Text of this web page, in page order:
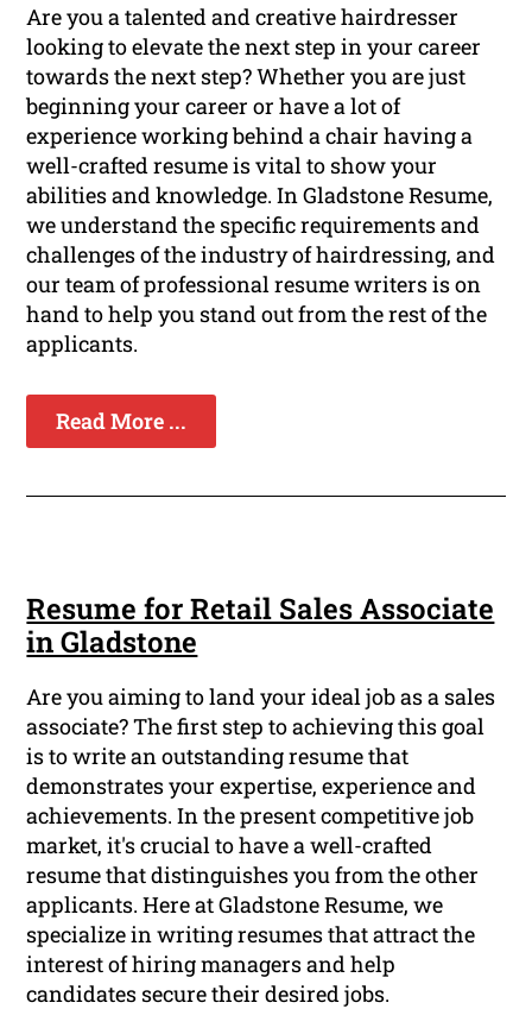
Are you a talented and creative hairdresser
looking to elevate the next step in your career
towards the next step? Whether you are just
beginning your career or have a lot of
experience working behind a chair having a
well-crafted resume is vital to show your
abilities and knowledge. In Gladstone Resume,
we understand the specific requirements and
challenges of the industry of hairdressing, and
our team of professional resume writers is on
hand to help you stand out from the rest of the
applicants.
Read More ...
Resume for Retail Sales Associate
in Gladstone
Are you aiming to land your ideal job as a sales
associate? The first step to achieving this goal
is to write an outstanding resume that
demonstrates your expertise, experience and
achievements. In the present competitive job
market, it's crucial to have a well-crafted
resume that distinguishes you from the other
applicants. Here at Gladstone Resume, we
specialize in writing resumes that attract the
interest of hiring managers and help
candidates secure their desired jobs.